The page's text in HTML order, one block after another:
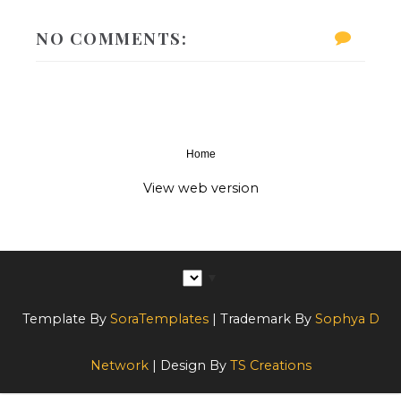
NO COMMENTS:
Home
View web version
Template By SoraTemplates| Trademark By Sophya D
Network| Design By TS Creations